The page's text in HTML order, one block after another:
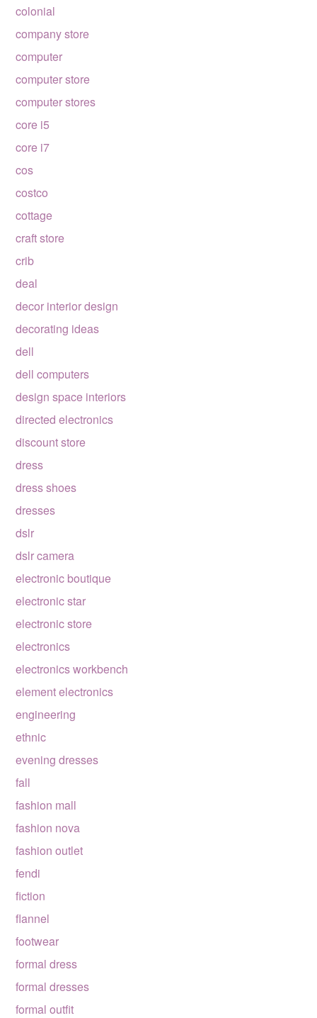
colonial
company store
computer
computer store
computer stores
core i5
core i7
cos
costco
cottage
craft store
crib
deal
decor interior design
decorating ideas
dell
dell computers
design space interiors
directed electronics
discount store
dress
dress shoes
dresses
dslr
dslr camera
electronic boutique
electronic star
electronic store
electronics
electronics workbench
element electronics
engineering
ethnic
evening dresses
fall
fashion mall
fashion nova
fashion outlet
fendi
fiction
flannel
footwear
formal dress
formal dresses
formal outfit